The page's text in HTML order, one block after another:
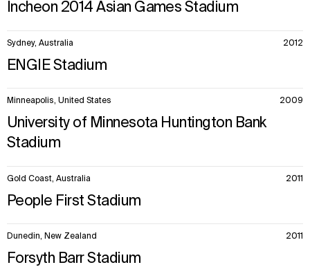
Incheon 2014 Asian Games Stadium
ENGIE Stadium
Sydney, Australia 2012
University of Minnesota Huntington Bank
Stadium
Minneapolis, United States 2009
People First Stadium
Gold Coast, Australia 2011
Forsyth Barr Stadium
Dunedin, New Zealand 2011